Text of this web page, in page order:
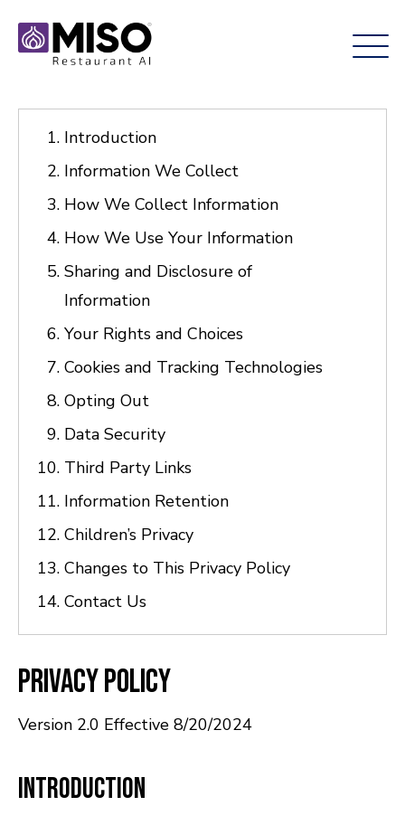
Introduction
Information We Collect
How We Collect Information
How We Use Your Information
Sharing and Disclosure of
Information
Your Rights and Choices
Cookies and Tracking Technologies
Opting Out
Data Security
Third Party Links
Information Retention
Children’s Privacy
Changes to This Privacy Policy
Contact Us
Privacy Policy
Version 2.0 Effective 8/20/2024
Introduction